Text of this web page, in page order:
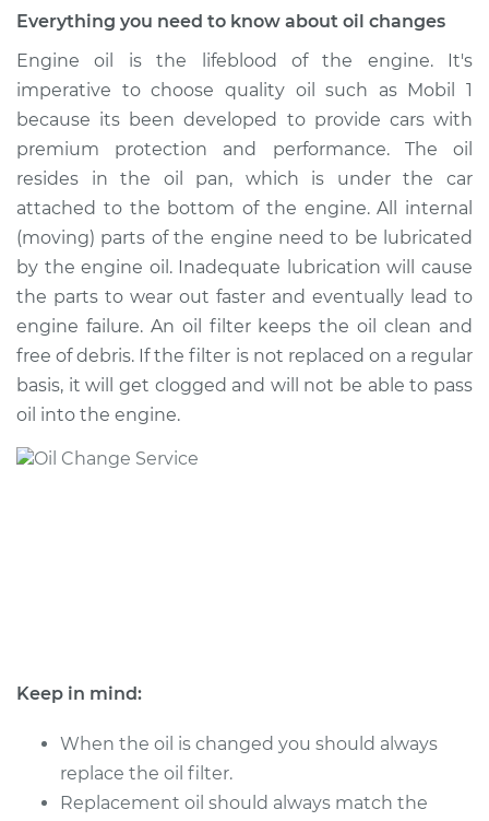
L4-1.5L
Service type Oil Change
Estimate $225.53
Shop/Dealer Price $255.55- $339.54
2006 Scion xA
L4-1.5L
Service type Oil Change
Estimate
Shop/Dealer Price
Estimate
Shop/Dealer Price $247.49- $330.49
Everything you need to know about oil changes
Engine oil is the lifeblood of the engine. It's
imperative to choose quality oil such as Mobil 1
because its been developed to provide cars with
premium protection and performance. The oil
resides in the oil pan, which is under the car
attached to the bottom of the engine. All internal
(moving) parts of the engine need to be lubricated
by the engine oil. Inadequate lubrication will cause
the parts to wear out faster and eventually lead to
engine failure. An oil filter keeps the oil clean and
free of debris. If the filter is not replaced on a regular
basis, it will get clogged and will not be able to pass
oil into the engine.
Keep in mind:
When the oil is changed you should always
replace the oil filter.
Replacement oil should always match the